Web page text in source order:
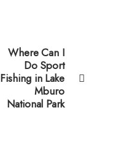
Where Can I
Do Sport
Fishing in Lake
Mburo
National Park